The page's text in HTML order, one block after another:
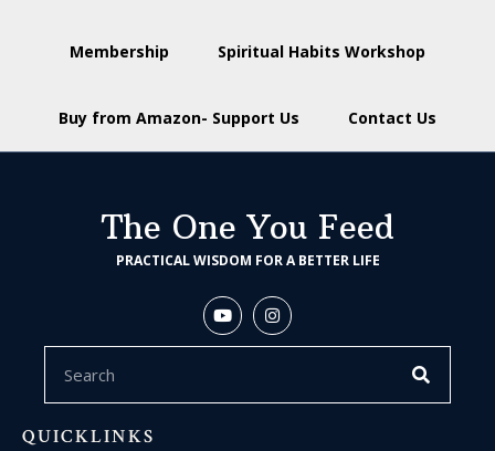
Membership Spiritual Habits Workshop
Buy from Amazon- Support Us Contact Us
The One You Feed
PRACTICAL WISDOM FOR A BETTER LIFE
QUICKLINKS